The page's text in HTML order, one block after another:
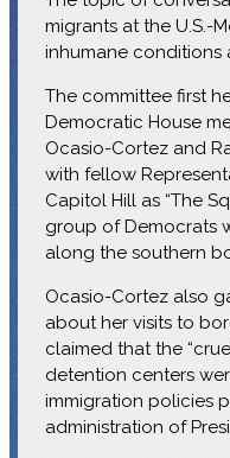
migrants at the U.S.-
inhumane conditions
The committee first
Democratic House
Ocasio-Cortez and
with fellow
Capitol Hill as “The
group of Democrats
along the southern
Ocasio-Cortez also
about her visits to
claimed that the
detention centers
immigration policies
administration of